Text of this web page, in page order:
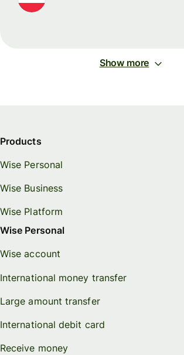
Show more
Products
Wise Personal
Wise Business
Wise Platform
Wise Personal
Wise account
International money transfer
Large amount transfer
International debit card
Receive money